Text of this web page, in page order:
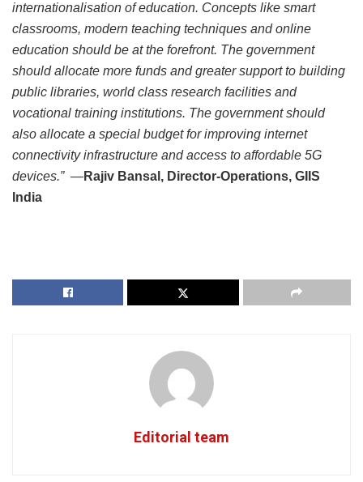
internationalisation of education. Concepts like smart
classrooms, modern teaching techniques and online
education should be at the forefront. The government
should allocate more funds and greater support to building
public libraries, world class research facilities and
vocational training institutions. The government should
also allocate a special budget for improving internet
connectivity infrastructure and access to affordable 5G
devices.” —Rajiv Bansal, Director-Operations, GIIS
India
Editorial team